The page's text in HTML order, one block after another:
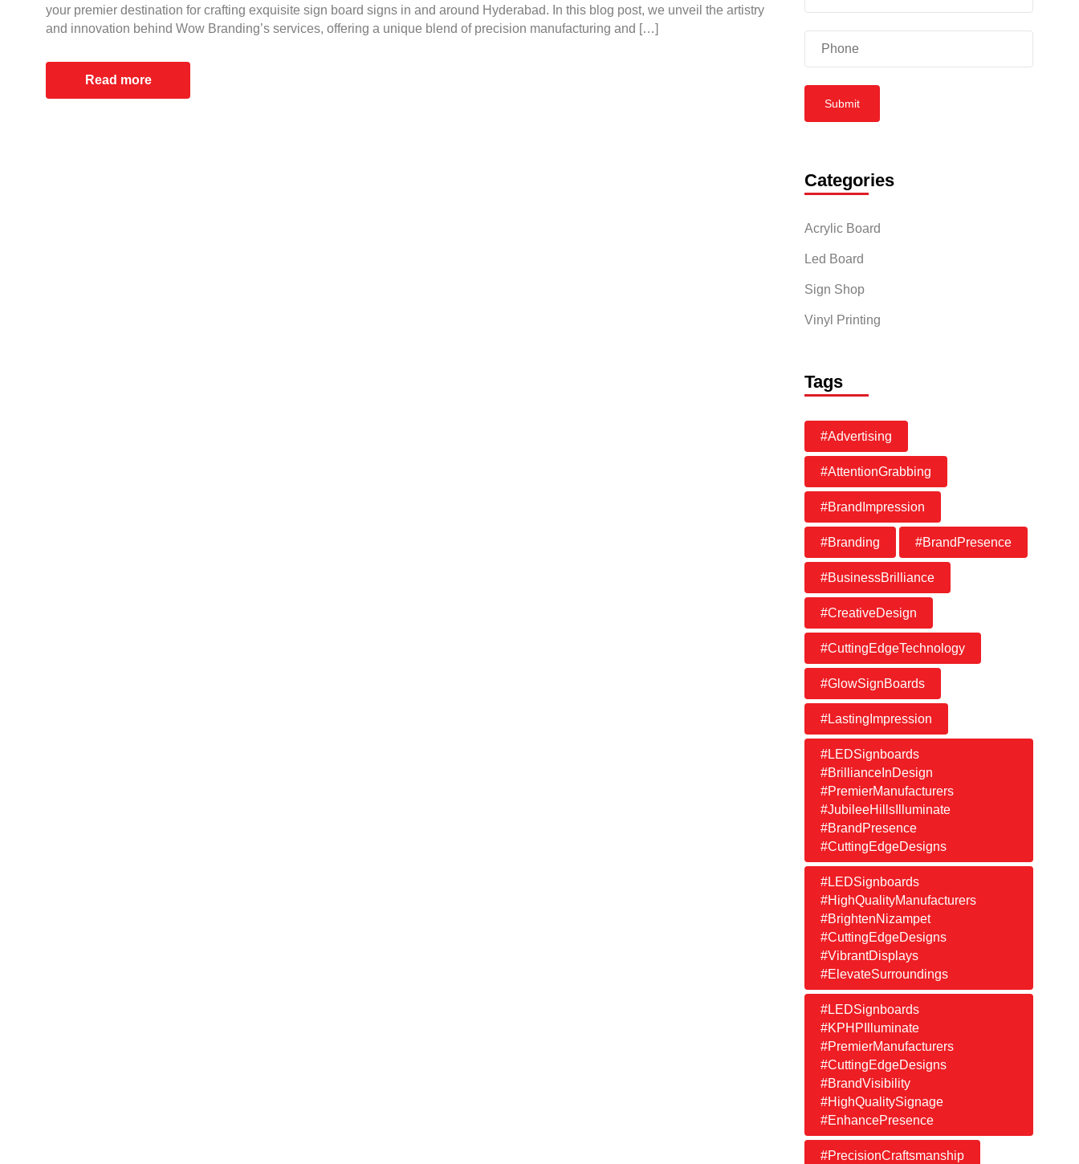
your premier destination for crafting exquisite sign board signs in and around Hyderabad. In this blog post, we unveil the artistry
and innovation behind Wow Branding’s services, offering a unique blend of precision manufacturing and […]
Read more
Submit
Categories
Acrylic Board
Led Board
Sign Shop
Vinyl Printing
Tags
#Advertising
#AttentionGrabbing
#BrandImpression
#Branding #BrandPresence
#BusinessBrilliance
#CreativeDesign
#CuttingEdgeTechnology
#GlowSignBoards
#LastingImpression
#LEDSignboards
#BrillianceInDesign
#PremierManufacturers
#JubileeHillsIlluminate
#BrandPresence
#CuttingEdgeDesigns
#LEDSignboards
#HighQualityManufacturers
#BrightenNizampet
#CuttingEdgeDesigns
#VibrantDisplays
#ElevateSurroundings
#LEDSignboards
#KPHPIlluminate
#PremierManufacturers
#CuttingEdgeDesigns
#BrandVisibility
#HighQualitySignage
#EnhancePresence
#PrecisionCraftsmanship